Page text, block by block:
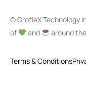
© GrofleX Technology
of
and around the
Terms & Conditions